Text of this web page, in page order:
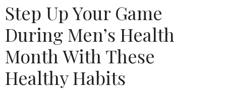
Step Up Your Game
During Men’s Health
Month With These
Healthy Habits